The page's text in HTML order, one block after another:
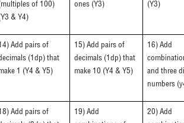
of 100)
& Y4)
ones (Y3)
(Y3)
Add pairs of
(1dp) that
1 (Y4 & Y5)
15) Add pairs of
decimals (1dp) that
make 10 (Y4 & Y5)
16) Add
and three
numbers
Add pairs of
19) Add
20) Add